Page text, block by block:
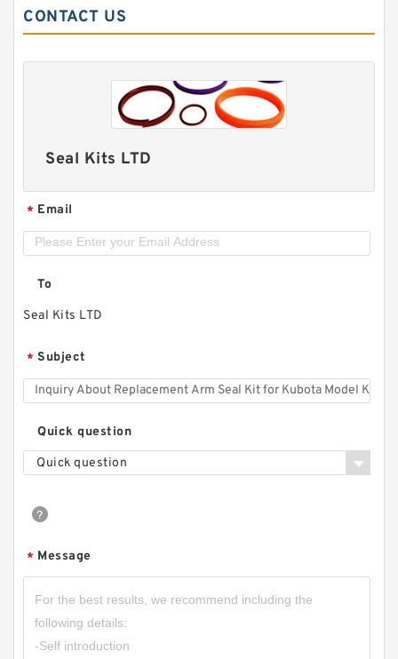
CONTACT US
Seal Kits LTD
* Email
To
Seal Kits LTD
* Subject
Quick question
Quick question
* Message